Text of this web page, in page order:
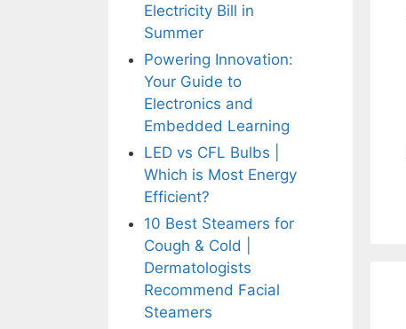
Electricity Bill in
Summer
Powering Innovation:
Your Guide to
Electronics and
Embedded Learning
LED vs CFL Bulbs |
Which is Most Energy
Efficient?
10 Best Steamers for
Cough & Cold |
Dermatologists
Recommend Facial
Steamers